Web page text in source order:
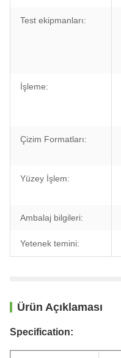
Test ekipmanları:
İşleme:
Çizim Formatları:
Yüzey İşlem:
Ambalaj bilgileri:
Yetenek temini:
Ürün Açıklaması
Specification: